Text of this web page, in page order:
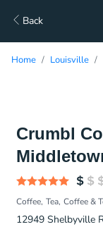
Back
Home Louisville
Crumbl
Coffee Tea Coffee &
12949 Shelbyville